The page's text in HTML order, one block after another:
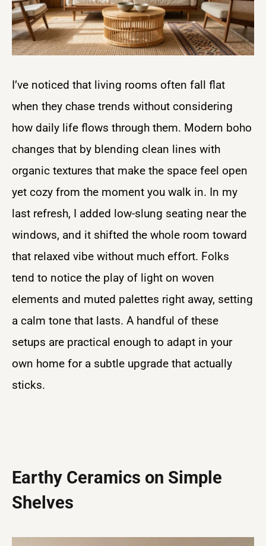
I’ve noticed that living rooms often fall flat
when they chase trends without considering
how daily life flows through them. Modern boho
changes that by blending clean lines with
organic textures that make the space feel open
yet cozy from the moment you walk in. In my
last refresh, I added low-slung seating near the
windows, and it shifted the whole room toward
that relaxed vibe without much effort. Folks
tend to notice the play of light on woven
elements and muted palettes right away, setting
a calm tone that lasts. A handful of these
setups are practical enough to adapt in your
own home for a subtle upgrade that actually
sticks.
Earthy Ceramics on Simple
Shelves